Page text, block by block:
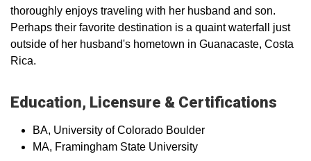
thoroughly enjoys traveling with her husband and son.
Perhaps their favorite destination is a quaint waterfall just
outside of her husband's hometown in Guanacaste, Costa
Rica.
Education, Licensure & Certifications
BA, University of Colorado Boulder
MA, Framingham State University